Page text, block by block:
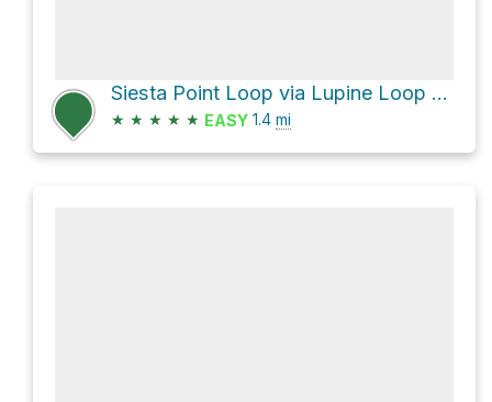
Siesta Point Loop via Lupine Loop Trail
★ ★ ★ ★ ★ EASY 1.4 mi